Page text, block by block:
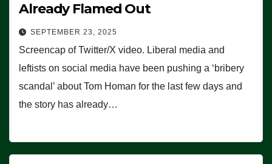
Already Flamed Out
SEPTEMBER 23, 2025
Screencap of Twitter/X video. Liberal media and
leftists on social media have been pushing a ‘bribery
scandal’ about Tom Homan for the last few days and
the story has already…